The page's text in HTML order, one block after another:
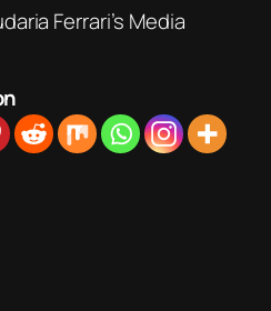
Ferrari’s Media